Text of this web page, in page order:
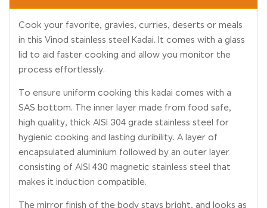
Cook your favorite, gravies, curries, deserts or meals
in this Vinod stainless steel Kadai. It comes with a glass
lid to aid faster cooking and allow you monitor the
process effortlessly.
To ensure uniform cooking this kadai comes with a
SAS bottom. The inner layer made from food safe,
high quality, thick AISI 304 grade stainless steel for
hygienic cooking and lasting duribility. A layer of
encapsulated aluminium followed by an outer layer
consisting of AISI 430 magnetic stainless steel that
makes it induction compatible.
The mirror finish of the body stays bright, and looks as